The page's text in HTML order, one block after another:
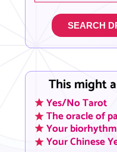
SEARCH
This might
Yes/No Tarot
The oracle of
Your
Your Chinese